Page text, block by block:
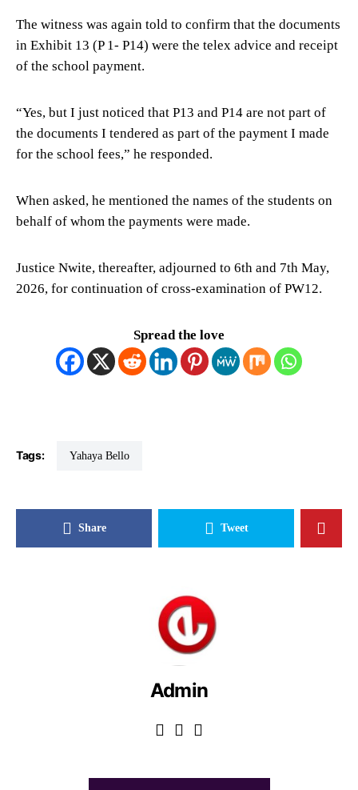
The witness was again told to confirm that the documents
in Exhibit 13 (P 1- P14) were the telex advice and receipt
of the school payment.
“Yes, but I just noticed that P13 and P14 are not part of
the documents I tendered as part of the payment I made
for the school fees,” he responded.
When asked, he mentioned the names of the students on
behalf of whom the payments were made.
Justice Nwite, thereafter, adjourned to 6th and 7th May,
2026, for continuation of cross-examination of PW12.
Spread the love
Tags: Yahaya Bello
Share Tweet
Admin